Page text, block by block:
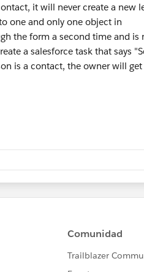
it will never create a new
one and only one object in
the form a second time and is
a salesforce task that says
is a contact, the owner will get